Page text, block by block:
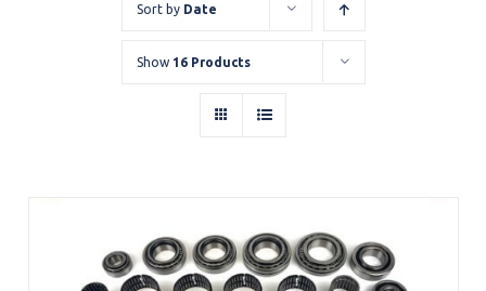
Sort by Date
Show 16 Products